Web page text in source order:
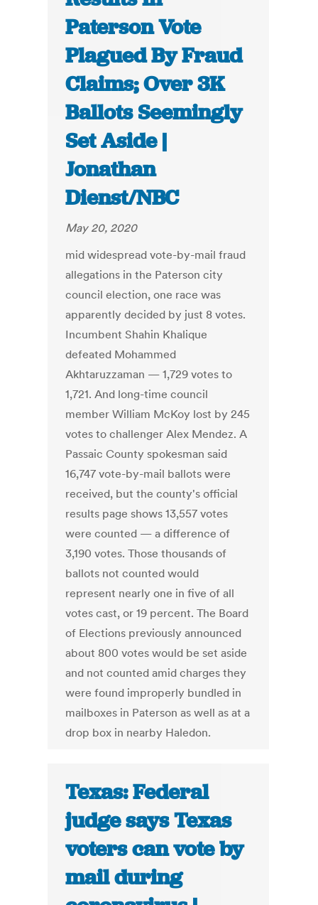
Paterson Vote
Plagued By Fraud
Claims; Over 3K
Ballots Seemingly
Set Aside |
Jonathan
Dienst/NBC
May 20, 2020
mid widespread vote-by-mail fraud
allegations in the Paterson city
council election, one race was
apparently decided by just 8 votes.
Incumbent Shahin Khalique
defeated Mohammed
Akhtaruzzaman — 1,729 votes to
1,721. And long-time council
member William McKoy lost by 245
votes to challenger Alex Mendez. A
Passaic County spokesman said
16,747 vote-by-mail ballots were
received, but the county's official
results page shows 13,557 votes
were counted — a difference of
3,190 votes. Those thousands of
ballots not counted would
represent nearly one in five of all
votes cast, or 19 percent. The Board
of Elections previously announced
about 800 votes would be set aside
and not counted amid charges they
were found improperly bundled in
mailboxes in Paterson as well as at a
drop box in nearby Haledon.
Texas: Federal
judge says Texas
voters can vote by
mail during